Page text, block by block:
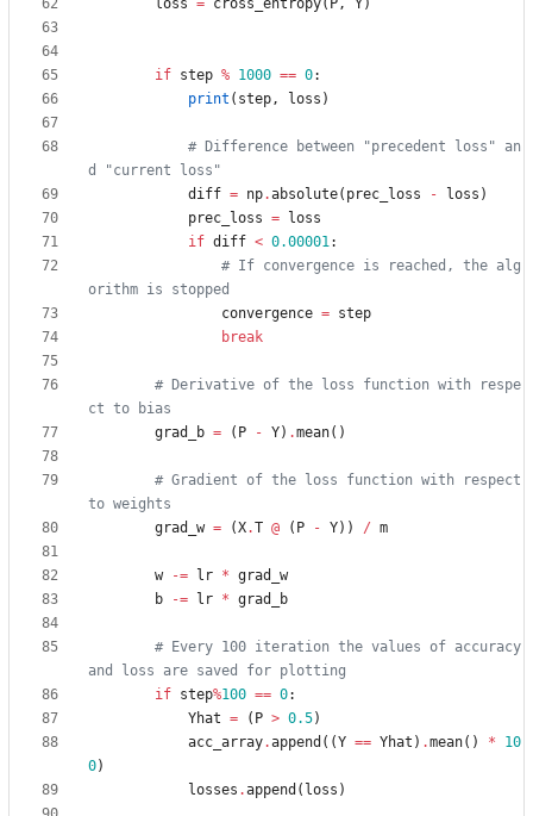
loss = cross_entropy( P, Y )
if step % 1000 == 0:
print ( step, loss )
# Difference between "precedent loss" an
d "current loss"
diff = np.absolute( prec_loss - loss )
prec_loss =
loss
if diff < 0.00001:
# If convergence is reached, the alg
orithm is stopped
convergence = step
break
# Derivative of the loss function with respe
ct to bias
grad_b = ( P - Y) .mean( )
# Gradient of the loss function with respect
to weights
grad_w = (X.T @ ( P - Y) ) / m
w -= lr * grad_w
b
-= lr * grad_b
# Every 100 iteration the values of accuracy
and loss are saved for plotting
if step%100 == 0:
Yhat = ( P > 0.5)
acc_array.append ( (Y == Yhat ) .mean( ) *
10
0)
losses .append ( loss )